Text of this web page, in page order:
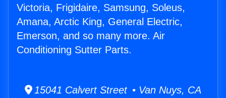
Victoria, Frigidaire, Samsung, Soleus,
Amana, Arctic King, General Electric,
Emerson, and so many more. Air
Conditioning Sutter Parts.
15041 Calvert Street • Van Nuys, CA